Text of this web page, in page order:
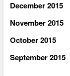
December 2015
November 2015
October 2015
September 2015